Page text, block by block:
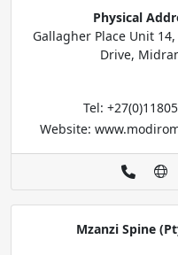
Physical
Gallagher Place Unit
Drive,
Tel:
Website:
Mzanzi Spine